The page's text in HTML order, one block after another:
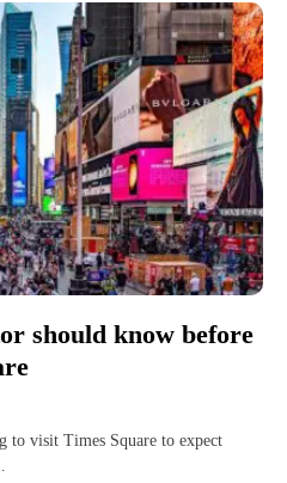
should know before
to visit Times Square to expect